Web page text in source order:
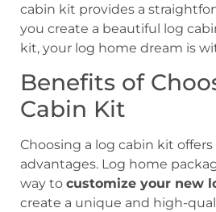
cabin kit provides a
you create a beautiful log
kit, your log home dream is
Benefits of
Cabin Kit
Choosing a log cabin kit offers
advantages. Log home
way to customize your new
create a unique and high-